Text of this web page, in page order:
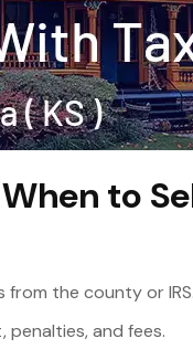
to
from the county or IRS.
and fees.